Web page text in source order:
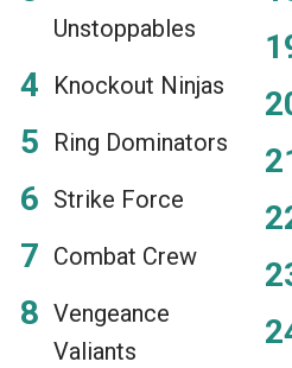
Unstoppables
Knockout Ninjas
Ring Dominators
Strike Force
Combat Crew
Vengeance
Valiants